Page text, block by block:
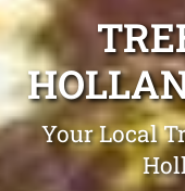
Your Local